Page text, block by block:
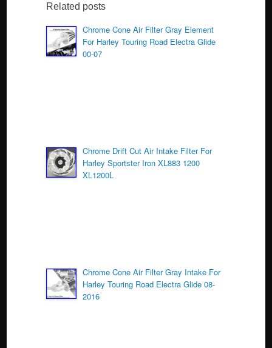
b
o
o
Related posts
Chrome Cone Air Filter Gray Element
For Harley Touring Road Electra Glide
00-07
Chrome Drift Cut Air Intake Filter For
Harley Sportster Iron XL883 1200
XL1200L
Chrome Cone Air Filter Gray Intake For
Harley Touring Road Electra Glide 08-
2016